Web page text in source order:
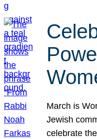
March is
Jewish
celebrate